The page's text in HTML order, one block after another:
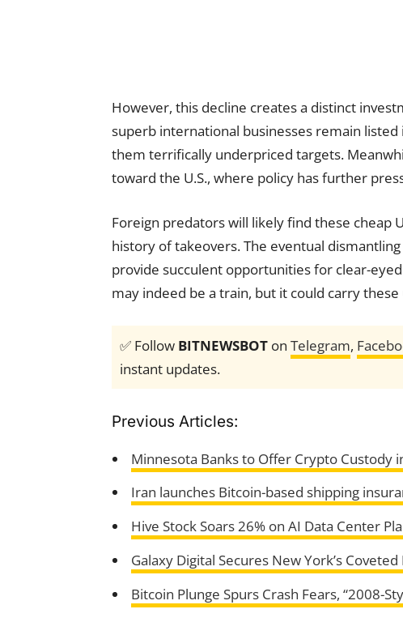
However, this decline creates a distinct
superb international businesses remain
them terrifically underpriced targets.
toward the U.S., where policy has further
Foreign predators will likely find these cheap
history of takeovers. The eventual
provide succulent opportunities for clear-
may indeed be a train, but it could carry
✅ Follow BITNEWSBOT on Telegram,
instant updates.
Previous Articles:
Minnesota Banks to Offer Crypto Custody
Iran launches Bitcoin-based shipping
Hive Stock Soars 26% on AI Data Center
Galaxy Digital Secures New York’s
Bitcoin Plunge Spurs Crash Fears, “2008-